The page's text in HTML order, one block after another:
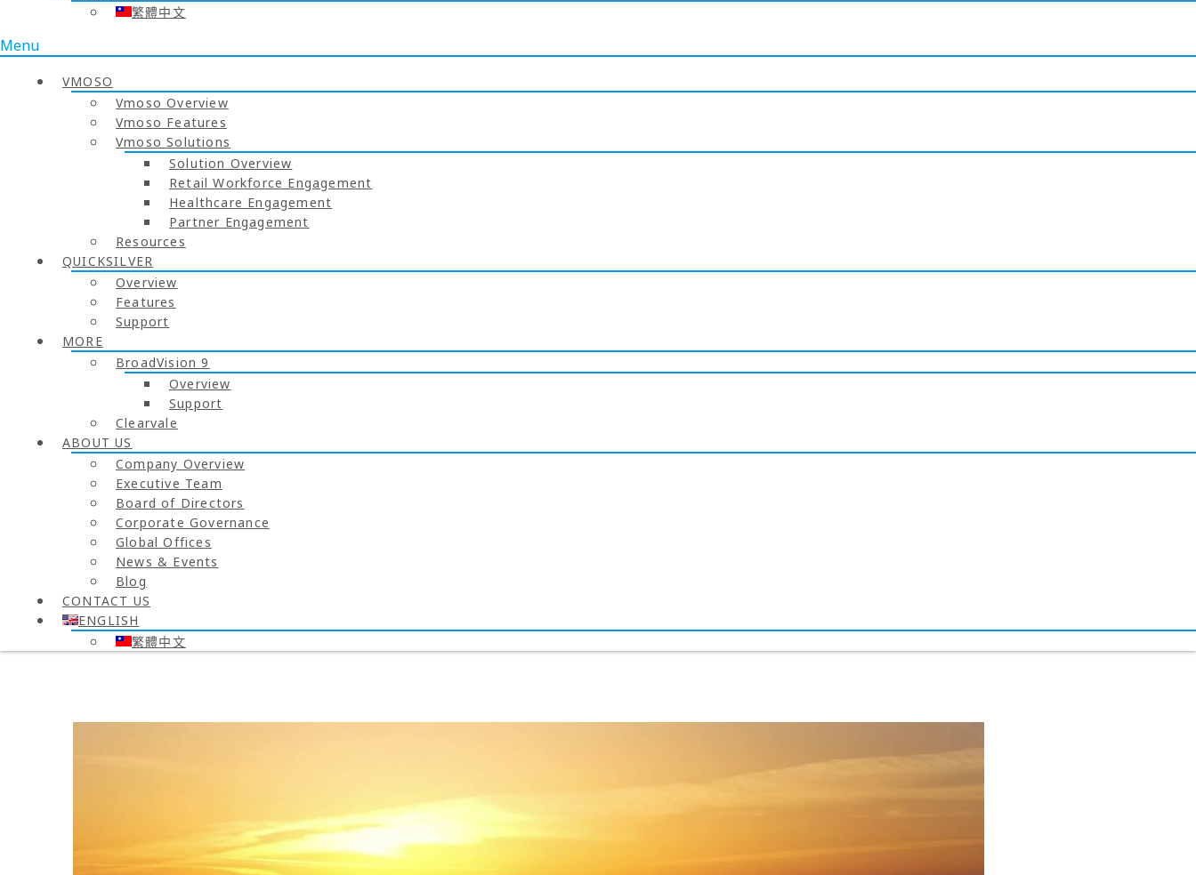
繁體中文
Menu
VMOSO
Vmoso Overview
Vmoso Features
Vmoso Solutions
Solution Overview
Retail Workforce Engagement
Healthcare Engagement
Partner Engagement
Resources
QUICKSILVER
Overview
Features
Support
MORE
BroadVision 9
Overview
Support
Clearvale
ABOUT US
Company Overview
Executive Team
Board of Directors
Corporate Governance
Global Offices
News & Events
Blog
CONTACT US
ENGLISH
繁體中文